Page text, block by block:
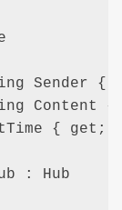
Sender {
Content {
{ get;
: Hub